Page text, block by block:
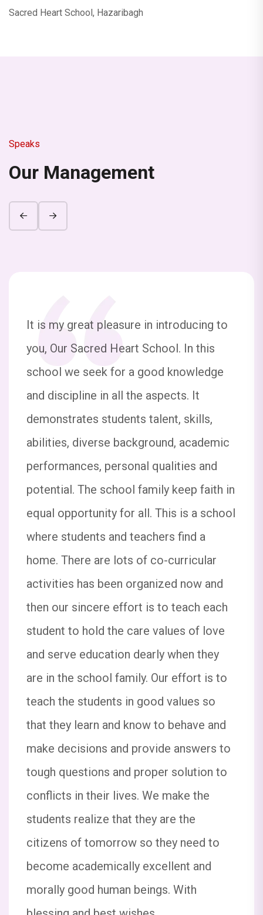
This is to inform you that the Parent-
detail feel free to call 7209258263
The school will be remain closed from 29th
of Durga Puja. The school will reopen on 6th
of October 2025.
All students are hereby informed that the
school is organizing a Quiz Competition on
the occasion of National Space Day (23
August 2025). The details are as follows:
Topic-Space Organisations and the
Universe. Date: 23rd August 2025, Saturday
Participants: Classes V to X Let’s celebrate
the spirit of Space Science and Exploration
The School will remain closed on 16th
August 2025 (Saturday) on the occasion of
Janmashtami festival. The school will
reopen on 18th August 2025. Thank you
Sacred Heart School Hazaribagh
Dear Parents and Students, This is to inform
you that tomorrow (15/08/25) our school will
All students are requested to come in their
proper school house uniform.  Arrival Time:
7:40 AM  Flag will be hoisted sharp at
8:00AM  Dispersal Time: 11:30 AM Note: 1.
2. There will be no regular classes on this
day. Thank you, Principal Sacred Heart
Dear Parents and Students, This is to inform
August 2025 on the occasion of
Rakshabandhan. Wishing you all a very
Happy Rakshabandhan! Classes will resume
on Monday, 11th August 2025. Thank you,
Dear parents and students, This is to inform
you that a Rakhi making competition will be
Sacred Heart School, Hazaribagh
Speaks
Our Management
It is my great pleasure in introducing to
you, Our Sacred Heart School. In this
school we seek for a good knowledge
and discipline in all the aspects. It
demonstrates students talent, skills,
abilities, diverse background, academic
performances, personal qualities and
potential. The school family keep faith in
equal opportunity for all. This is a school
where students and teachers find a
home. There are lots of co-curricular
activities has been organized now and
then our sincere effort is to teach each
student to hold the care values of love
and serve education dearly when they
are in the school family. Our effort is to
teach the students in good values so
that they learn and know to behave and
make decisions and provide answers to
tough questions and proper solution to
conflicts in their lives. We make the
students realize that they are the
citizens of tomorrow so they need to
become academically excellent and
morally good human beings. With